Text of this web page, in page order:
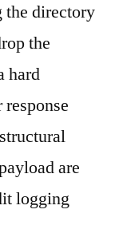
the directory
the
hard
are
logging